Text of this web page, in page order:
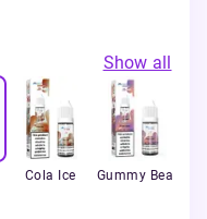
Show all
Cola Ice Gummy Bear